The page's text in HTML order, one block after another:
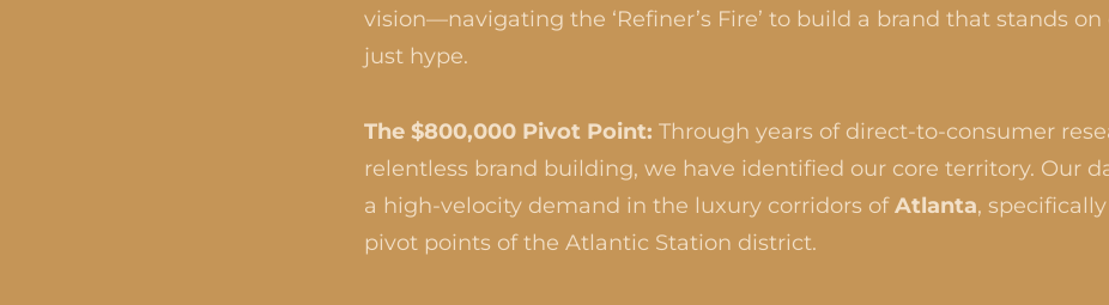
vision—navigating the ‘Refiner’s Fire’ to build a brand that stands
just hype.
The $800,000 Pivot Point: Through years of direct-to-consumer
relentless brand building, we have identified our core territory. Our
a high-velocity demand in the luxury corridors ofAtlanta,
pivot points of the Atlantic Station district.